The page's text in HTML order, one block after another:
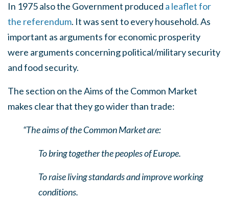
In 1975 also the Government produced a leaflet for
the referendum. It was sent to every household. As
important as arguments for economic prosperity
were arguments concerning political/military security
and food security.
The section on the Aims of the Common Market
makes clear that they go wider than trade:
“The aims of the Common Market are:
To bring together the peoples of Europe.
To raise living standards and improve working
conditions.